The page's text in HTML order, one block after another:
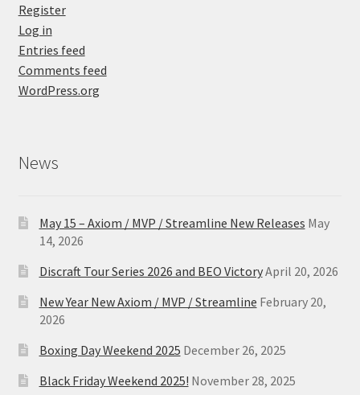
Register
Log in
Entries feed
Comments feed
WordPress.org
News
May 15 – Axiom / MVP / Streamline New Releases May
14, 2026
Discraft Tour Series 2026 and BEO VictoryApril 20, 2026
New Year New Axiom / MVP / Streamline February 20,
2026
Boxing Day Weekend 2025 December 26, 2025
Black Friday Weekend 2025! November 28, 2025